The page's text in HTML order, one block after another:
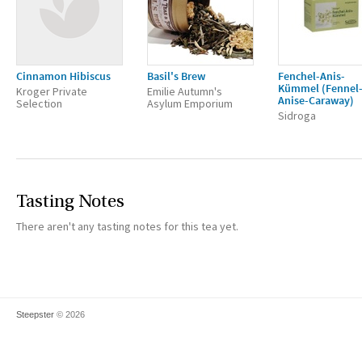
Cinnamon Hibiscus
Kroger Private
Selection
Basil's Brew
Emilie Autumn's
Asylum Emporium
Fenchel-Anis-
Kümmel (Fennel-
Anise-Caraway)
Sidroga
Tasting Notes
There aren't any tasting notes for this tea yet.
Steepster © 2026